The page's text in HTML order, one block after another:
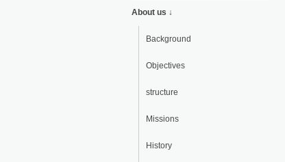
About us ↓
Background
Objectives
structure
Missions
History